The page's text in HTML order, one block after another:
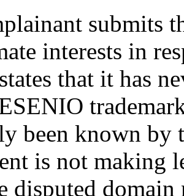
submits
interests in
that it has
been known by
is not making
disputed